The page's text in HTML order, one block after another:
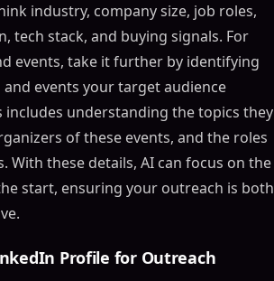
industry, company size, job roles,
tech stack, and buying signals. For
events, take it further by identifying
events your target audience
includes understanding the topics they
of these events, and the roles
With these details, AI can focus on the
start, ensuring your outreach is both
Profile for Outreach